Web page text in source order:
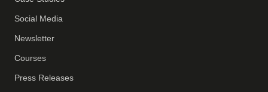
Social Media
Newsletter
Courses
Press Releases